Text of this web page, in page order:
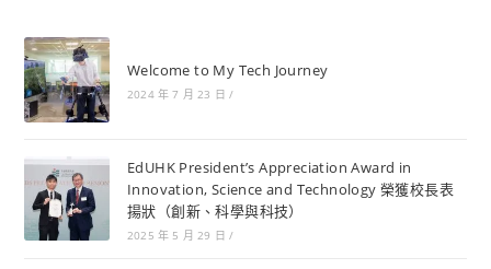
Welcome to My Tech Journey
2024 年 7 月 23 日 /
EdUHK President’s Appreciation Award in
Innovation, Science and Technology 榮獲校長表
揚狀（創新、科學與科技）
2025 年 5 月 29 日 /